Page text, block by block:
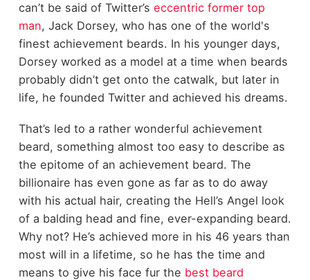
can’t be said of Twitter’s eccentric former top
man, Jack Dorsey, who has one of the world's
finest achievement beards. In his younger days,
Dorsey worked as a model at a time when beards
probably didn’t get onto the catwalk, but later in
life, he founded Twitter and achieved his dreams.
That’s led to a rather wonderful achievement
beard, something almost too easy to describe as
the epitome of an achievement beard. The
billionaire has even gone as far as to do away
with his actual hair, creating the Hell’s Angel look
of a balding head and fine, ever-expanding beard.
Why not? He’s achieved more in his 46 years than
most will in a lifetime, so he has the time and
means to give his face fur the best beard